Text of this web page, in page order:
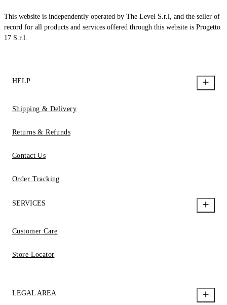
This website is independently operated by The Level S.r.l, and the seller of
record for all products and services offered through this website is Progetto
17 S.r.l.
HELP
Shipping & Delivery
Returns & Refunds
Contact Us
Order Tracking
SERVICES
Customer Care
Store Locator
LEGAL AREA